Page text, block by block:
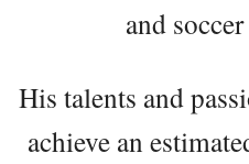
and
His talents and
achieve an